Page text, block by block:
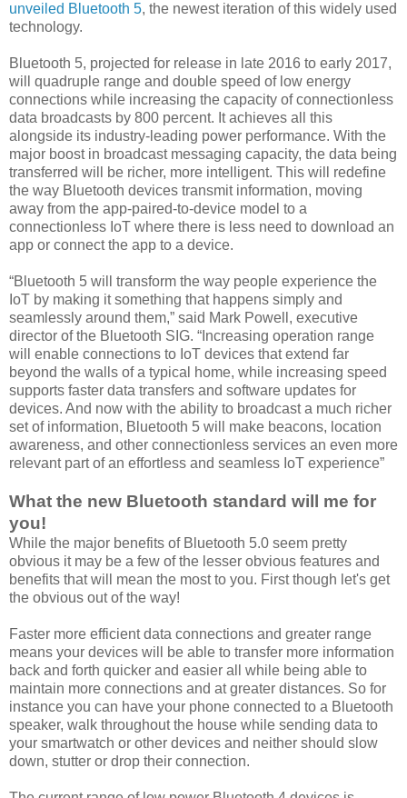
unveiled Bluetooth 5, the newest iteration of this widely used
technology.
Bluetooth 5, projected for release in late 2016 to early 2017,
will quadruple range and double speed of low energy
connections while increasing the capacity of connectionless
data broadcasts by 800 percent. It achieves all this
alongside its industry-leading power performance. With the
major boost in broadcast messaging capacity, the data being
transferred will be richer, more intelligent. This will redefine
the way Bluetooth devices transmit information, moving
away from the app-paired-to-device model to a
connectionless IoT where there is less need to download an
app or connect the app to a device.
“Bluetooth 5 will transform the way people experience the
IoT by making it something that happens simply and
seamlessly around them,” said Mark Powell, executive
director of the Bluetooth SIG. “Increasing operation range
will enable connections to IoT devices that extend far
beyond the walls of a typical home, while increasing speed
supports faster data transfers and software updates for
devices. And now with the ability to broadcast a much richer
set of information, Bluetooth 5 will make beacons, location
awareness, and other connectionless services an even more
relevant part of an effortless and seamless IoT experience”
What the new Bluetooth standard will me for
you!
While the major benefits of Bluetooth 5.0 seem pretty
obvious it may be a few of the lesser obvious features and
benefits that will mean the most to you. First though let's get
the obvious out of the way!
Faster more efficient data connections and greater range
means your devices will be able to transfer more information
back and forth quicker and easier all while being able to
maintain more connections and at greater distances. So for
instance you can have your phone connected to a Bluetooth
speaker, walk throughout the house while sending data to
your smartwatch or other devices and neither should slow
down, stutter or drop their connection.